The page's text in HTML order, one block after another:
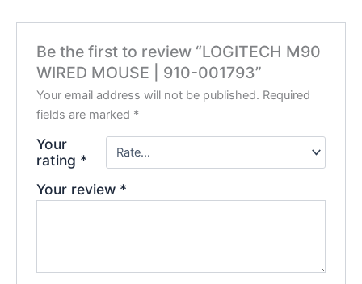
Be the first to review “LOGITECH M90
WIRED MOUSE | 910-001793”
Your email address will not be published. Required
fields are marked *
Your
rating *
Your review *